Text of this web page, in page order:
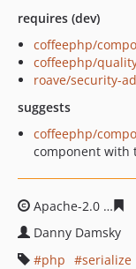
requires (dev)
coffeephp/
coffeephp/
roave/security-
suggests
coffeephp/
component with
Apache-2.0
Danny Damsky
php
serialize